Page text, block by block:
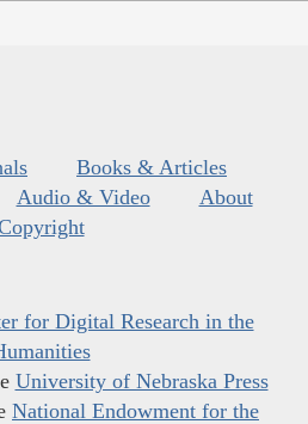
Books & Articles
Audio & Video
About
for Digital Research in the
University of Nebraska Press
National Endowment for the